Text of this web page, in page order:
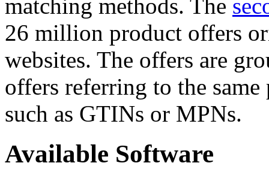
matching methods. The
26 million product offers
websites. The offers are
offers referring to the
such as GTINs or MPNs.
Available Software